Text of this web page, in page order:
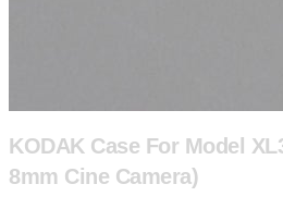
KODAK Case For Model
8mm Cine Camera)